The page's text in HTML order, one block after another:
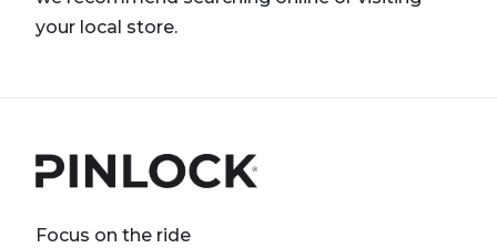
your local store.
Focus on the ride